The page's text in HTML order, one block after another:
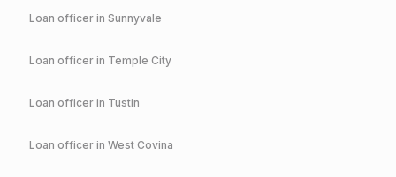
Loan officer in Sunnyvale
Loan officer in Temple City
Loan officer in Tustin
Loan officer in West Covina